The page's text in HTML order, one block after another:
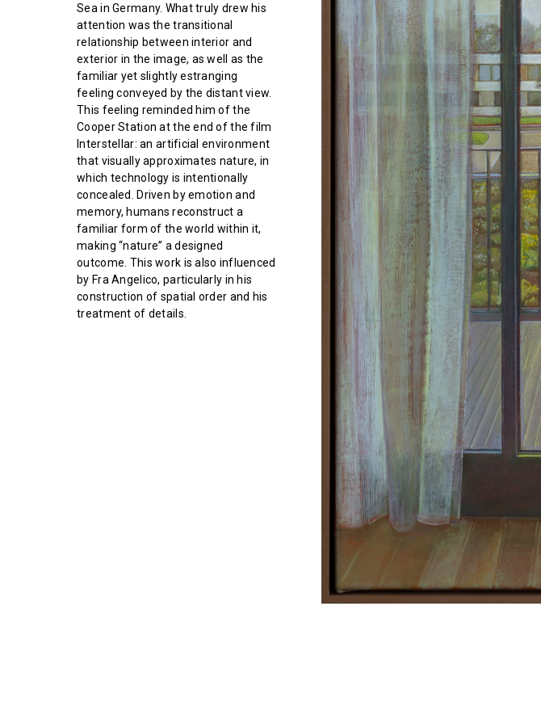
Sea in Germany. What truly drew his
attention was the transitional
relationship between interior and
exterior in the image, as well as the
familiar yet slightly estranging
feeling conveyed by the distant view.
This feeling reminded him of the
Cooper Station at the end of the film
Interstellar: an artificial environment
that visually approximates nature, in
which technology is intentionally
concealed. Driven by emotion and
memory, humans reconstruct a
familiar form of the world within it,
making “nature” a designed
outcome. This work is also influenced
by Fra Angelico, particularly in his
construction of spatial order and his
treatment of details.